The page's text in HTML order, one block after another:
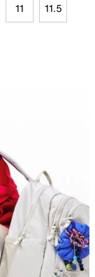
11 11.5